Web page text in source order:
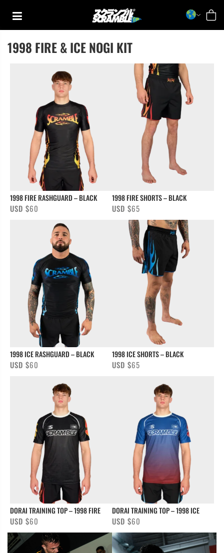
content
TRAINING
1998 FIRE & ICE NOGI KIT
1998 FIRE RASHGUARD – BLACK
USD $60
1998 FIRE SHORTS – BLACK
USD $65
1998 ICE RASHGUARD – BLACK
USD $60
1998 ICE SHORTS – BLACK
USD $65
DORAI TRAINING TOP – 1998 FIRE
USD $60
DORAI TRAINING TOP – 1998 ICE
USD $60